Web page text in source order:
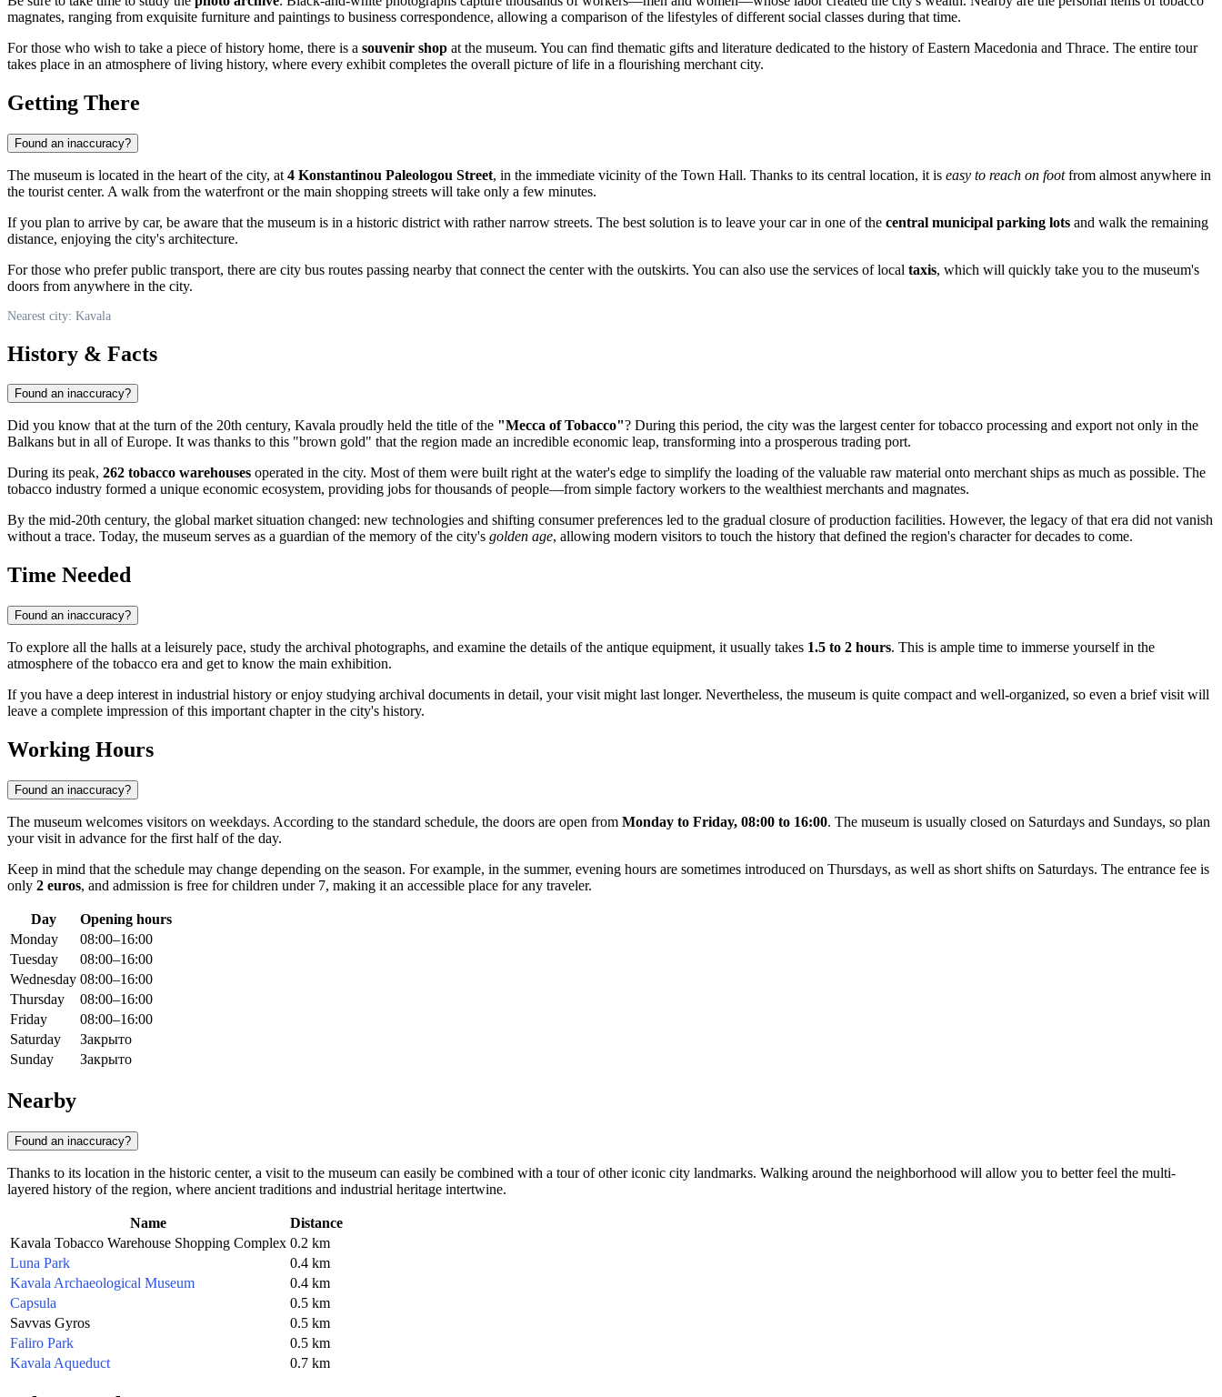
magnates, ranging from exquisite furniture and paintings to business correspondence, allowing a comparison of the lifestyles of different social classes during that time.
For those who wish to take a piece of history home, there is a souvenir shop at the museum. You can find thematic gifts and literature dedicated to the history of Eastern Macedonia and Thrace. The entire tour
takes place in an atmosphere of living history, where every exhibit completes the overall picture of life in a flourishing merchant city.
Getting There
Found an inaccuracy?
The museum is located in the heart of the city, at 4 Konstantinou Paleologou Street, in the immediate vicinity of the Town Hall. Thanks to its central location, it is easy to reach on footfrom almost anywhere in
the tourist center. A walk from the waterfront or the main shopping streets will take only a few minutes.
If you plan to arrive by car, be aware that the museum is in a historic district with rather narrow streets. The best solution is to leave your car in one of the central municipal parking lots and walk the remaining
distance, enjoying the city's architecture.
For those who prefer public transport, there are city bus routes passing nearby that connect the center with the outskirts. You can also use the services of local taxis, which will quickly take you to the museum's
doors from anywhere in the city.
Nearest city: Kavala
History & Facts
Found an inaccuracy?
Did you know that at the turn of the 20th century, Kavala proudly held the title of the "Mecca of Tobacco"? During this period, the city was the largest center for tobacco processing and export not only in the
Balkans but in all of Europe. It was thanks to this "brown gold" that the region made an incredible economic leap, transforming into a prosperous trading port.
During its peak, 262 tobacco warehouses operated in the city. Most of them were built right at the water's edge to simplify the loading of the valuable raw material onto merchant ships as much as possible. The
tobacco industry formed a unique economic ecosystem, providing jobs for thousands of people—from simple factory workers to the wealthiest merchants and magnates.
By the mid-20th century, the global market situation changed: new technologies and shifting consumer preferences led to the gradual closure of production facilities. However, the legacy of that era did not vanish
without a trace. Today, the museum serves as a guardian of the memory of the city's golden age, allowing modern visitors to touch the history that defined the region's character for decades to come.
Time Needed
Found an inaccuracy?
To explore all the halls at a leisurely pace, study the archival photographs, and examine the details of the antique equipment, it usually takes 1.5 to 2 hours. This is ample time to immerse yourself in the
atmosphere of the tobacco era and get to know the main exhibition.
If you have a deep interest in industrial history or enjoy studying archival documents in detail, your visit might last longer. Nevertheless, the museum is quite compact and well-organized, so even a brief visit will
leave a complete impression of this important chapter in the city's history.
Working Hours
Found an inaccuracy?
The museum welcomes visitors on weekdays. According to the standard schedule, the doors are open from Monday to Friday, 08:00 to 16:00. The museum is usually closed on Saturdays and Sundays, so plan
your visit in advance for the first half of the day.
Keep in mind that the schedule may change depending on the season. For example, in the summer, evening hours are sometimes introduced on Thursdays, as well as short shifts on Saturdays. The entrance fee is
only 2 euros, and admission is free for children under 7, making it an accessible place for any traveler.
Day
Opening hours
Monday
08:00–16:00
Tuesday
08:00–16:00
Wednesday 08:00–16:00
Thursday
08:00–16:00
Friday
08:00–16:00
Saturday
Закрыто
Sunday
Закрыто
Nearby
Found an inaccuracy?
Thanks to its location in the historic center, a visit to the museum can easily be combined with a tour of other iconic city landmarks. Walking around the neighborhood will allow you to better feel the multi-
layered history of the region, where ancient traditions and industrial heritage intertwine.
Name
Distance
Kavala Tobacco Warehouse Shopping Complex 0.2 km
Luna Park
0.4 km
Kavala Archaeological Museum
0.4 km
Capsula
0.5 km
Savvas Gyros
0.5 km
Faliro Park
0.5 km
Kavala Aqueduct
0.7 km